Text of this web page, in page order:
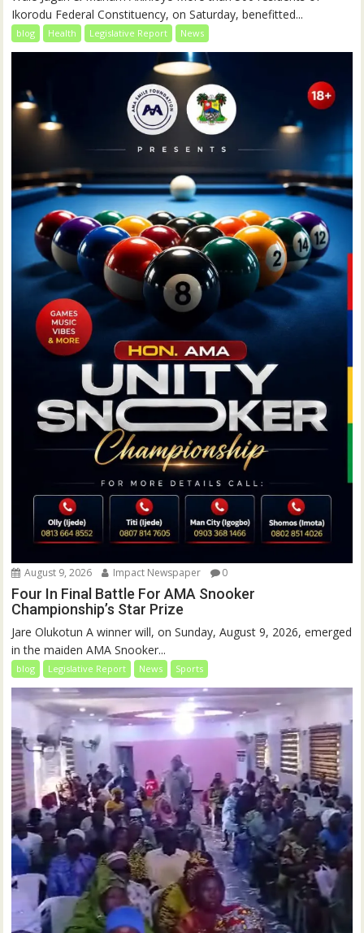
Ikorodu Federal Constituency, on Saturday, benefitted...
blog Health Legislative Report News
August 9, 2026 Impact Newspaper 0
Four In Final Battle For AMA Snooker
Championship’s Star Prize
Jare Olukotun A winner will, on Sunday, August 9, 2026, emerged
in the maiden AMA Snooker...
blog Legislative Report News Sports